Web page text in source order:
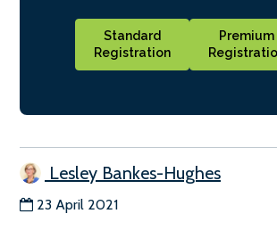
Standard
Registration
Premium
Lesley Bankes-Hughes
23 April 2021